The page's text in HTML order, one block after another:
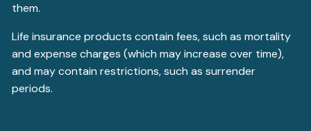
them.
Life insurance products contain fees, such as mortality
and expense charges (which may increase over time),
and may contain restrictions, such as surrender
periods.